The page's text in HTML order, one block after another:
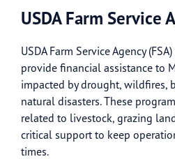
USDA Farm Service
USDA Farm Service Agency
provide financial assistance to
impacted by drought, wildfires,
natural disasters. These
related to livestock, grazing
critical support to keep
times.